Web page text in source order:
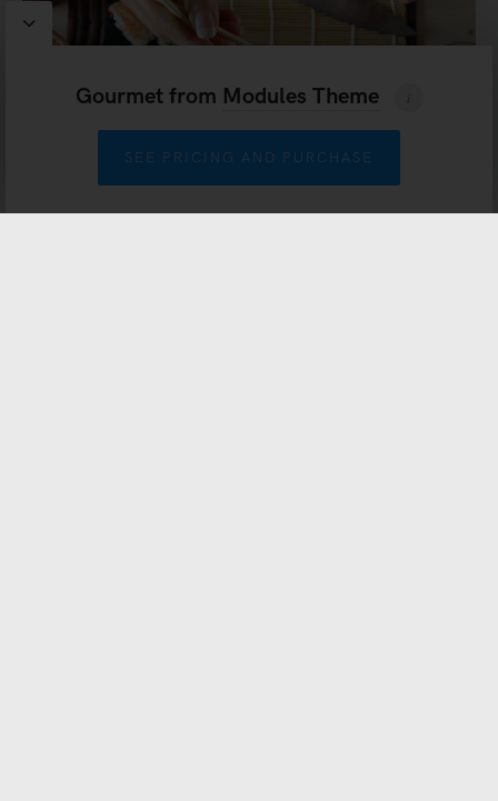
Gourmet from Modules Theme
SEE PRICING AND PURCHASE